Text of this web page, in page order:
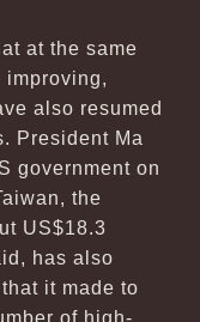
at the same
improving,
also resumed
President Ma
government on
the
US$18.3
has also
it made to
of high-